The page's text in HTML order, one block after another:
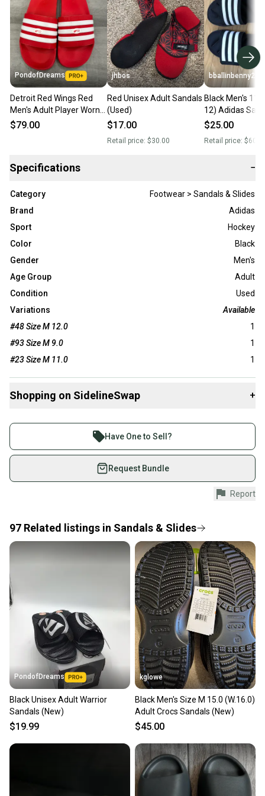
PondofDreams
Detroit Red Wings Red
Men's Adult Player Worn
Adidas Sandals (Used)
$79.00
jhbos
Red Unisex Adult Sandals
(Used)
$17.00
Retail price: $30.00
bballinbenny2
Black Men's 11
12) Adidas
$25.00
Retail price:
Specifications −
Category
Footwear > Sandals & Slides
Brand
Adidas
Sport
Hockey
Color
Black
Gender
Men's
Age Group
Adult
Condition
Used
Variations
Available
#48 Size M 12.0
1
#93 Size M 9.0
1
#23 Size M 11.0
1
Shopping on SidelineSwap +
Join more than 1 million athletes buying and selling
on SidelineSwap. Save up to 70% on quality new and
used gear, sold by athletes just like you.
Shop safely with our buyer guarantee.
Every purchase is protected by our buyer guarantee.
provide a full refund.
Quick shipping and tracking.
Most orders ship via USPS Priority Mail (1-3
business days once the item is shipped by the
seller). We provide sellers with a prepaid shipping
label, and buyers receive tracking notifications until
the item arrives at your doorstep.
Save money. Save the planet.
When you save big on high-quality used gear, you’re
also keeping more gear on the field and out of a
landfill.
Our community is built on trust.
Sellers receive feedback on every transaction, so
you can feel confident before you purchase. Easily
message the seller with questions about your item
Have One to Sell?
Request Bundle
Report
97 Related listings in Sandals & Slides
PondofDreams
Black Unisex Adult Warrior
Sandals (New)
$19.99
kglowe
Black Men's Size M 15.0 (W.16.0)
Adult Crocs Sandals (New)
$45.00